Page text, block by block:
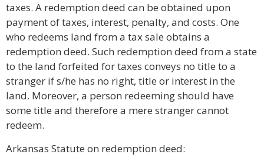
taxes. A redemption deed can be obtained upon
payment of taxes, interest, penalty, and costs. One
who redeems land from a tax sale obtains a
redemption deed. Such redemption deed from a state
to the land forfeited for taxes conveys no title to a
stranger if s/he has no right, title or interest in the
land. Moreover, a person redeeming should have
some title and therefore a mere stranger cannot
redeem.
Arkansas Statute on redemption deed: